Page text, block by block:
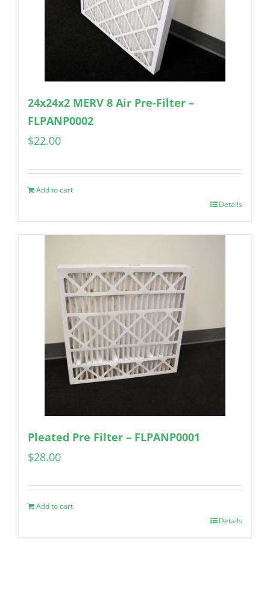
24x24x2 MERV 8 Air Pre-Filter –
FLPANP0002
$22.00
Add to cart
Details
Pleated Pre Filter – FLPANP0001
$28.00
Add to cart
Details